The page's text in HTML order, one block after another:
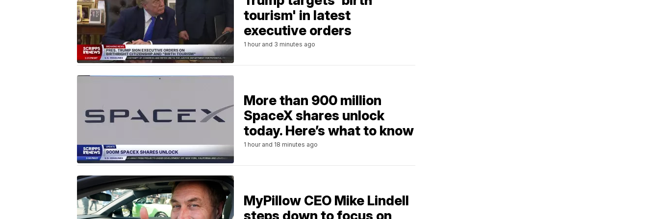
tourism' in latest
executive orders
1 hour and 3 minutes ago
More than 900 million
SpaceX shares unlock
today. Here’s what to know
1 hour and 18 minutes ago
MyPillow CEO Mike Lindell
steps down to focus on